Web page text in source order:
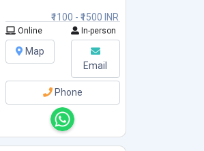
₹1100 - ₹1500 INR
Online In-person
Map
Email
Phone